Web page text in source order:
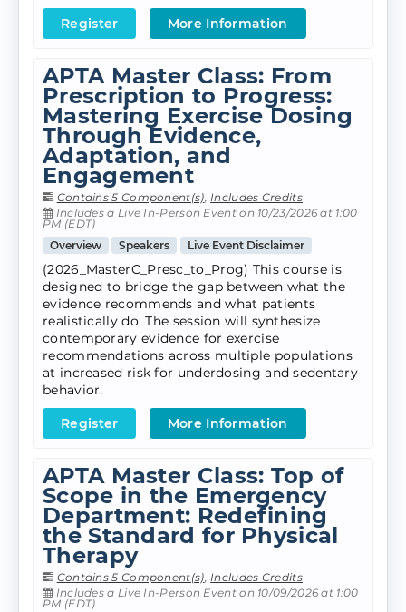
Register More Information
APTA Master Class: From
Prescription to Progress:
Mastering Exercise Dosing
Through Evidence,
Adaptation, and
Engagement
Contains 5 Component(s),Includes Credits
Includes a Live In-Person Event on 10/23/2026 at 1:00
PM (EDT)
Overview
Speakers Live Event Disclaimer
(2026_MasterC_Presc_to_Prog) This course is
designed to bridge the gap between what the
evidence recommends and what patients
realistically do. The session will synthesize
contemporary evidence for exercise
recommendations across multiple populations
at increased risk for underdosing and sedentary
behavior.
Register More Information
APTA Master Class: Top of
Scope in the Emergency
Department: Redefining
the Standard for Physical
Therapy
Contains 5 Component(s),Includes Credits
Includes a Live In-Person Event on 10/09/2026 at 1:00
PM (EDT)